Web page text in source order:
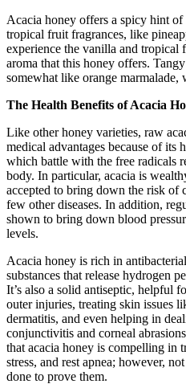
Acacia honey offers a spicy hint of
tropical fruit fragrances, like
experience the vanilla and
aroma that this honey offers.
somewhat like orange marmalade,
The Health Benefits of Acacia
Like other honey varieties, raw
medical advantages because of its
which battle with the free radicals
body. In particular, acacia is
accepted to bring down the risk of
few other diseases. In addition,
shown to bring down blood
levels.
Acacia honey is rich in
substances that release hydrogen
It’s also a solid antiseptic, helpful
outer injuries, treating skin issues
dermatitis, and even helping in
conjunctivitis and corneal
that acacia honey is compelling in
stress, and rest apnea; however,
done to prove them.